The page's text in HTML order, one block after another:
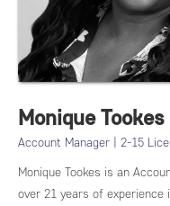
Monique Tookes
Account Manager | 2-15
Monique Tookes is an
over 21 years of